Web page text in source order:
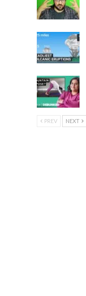
PREV NEXT